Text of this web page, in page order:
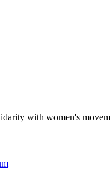
with women's